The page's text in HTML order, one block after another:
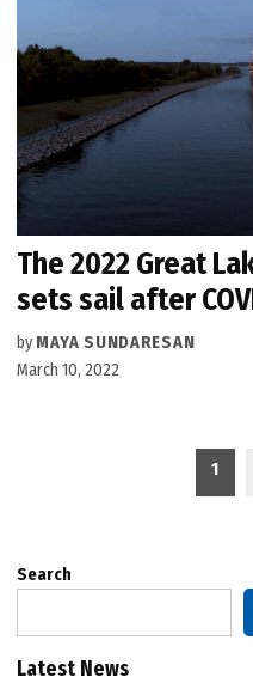
The 2022 Great
sets sail after
by MAYA SUNDARESAN
March 10, 2022
1
Search
Latest News